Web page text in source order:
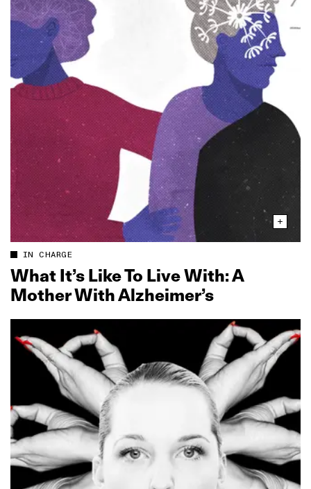
IN CHARGE
What It’s Like To Live With: A
Mother With Alzheimer’s